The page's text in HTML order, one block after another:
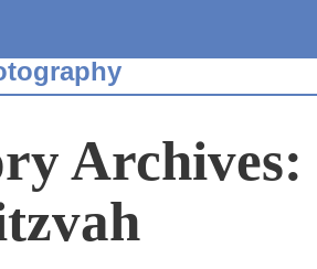
Archives: